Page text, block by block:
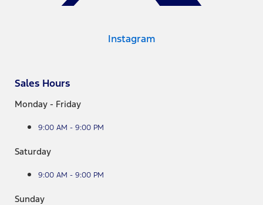
Instagram
Sales Hours
Monday - Friday
9:00 AM - 9:00 PM
Saturday
9:00 AM - 9:00 PM
Sunday